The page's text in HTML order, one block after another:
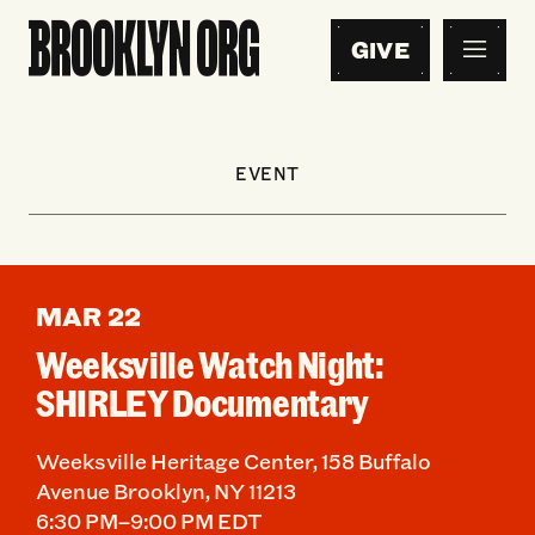
GIVE
EVENT
MAR 22
Weeksville Watch Night:
SHIRLEY Documentary
Weeksville Heritage Center, 158 Buffalo
Avenue Brooklyn, NY 11213
6:30 PM–9:00 PM EDT